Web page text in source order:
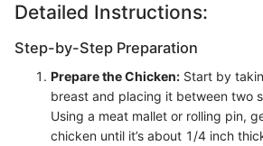
Detailed Instructions:
Step-by-Step Preparation
Prepare the Chicken: Start by
breast and placing it between two
Using a meat mallet or rolling pin,
chicken until it’s about 1/4 inch